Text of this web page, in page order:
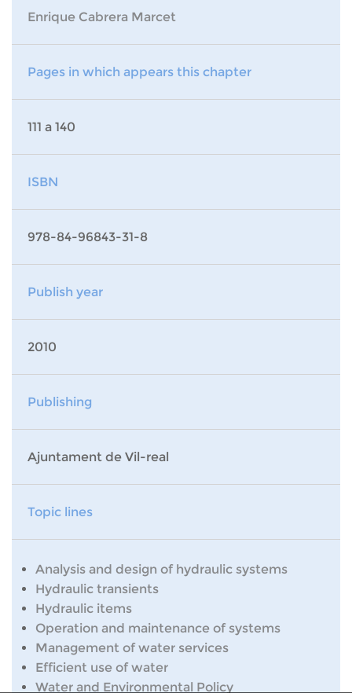
Enrique Cabrera Marcet
Pages in which appears this chapter
111 a 140
ISBN
978-84-96843-31-8
Publish year
2010
Publishing
Ajuntament de Vil-real
Topic lines
Analysis and design of hydraulic systems
Hydraulic transients
Hydraulic items
Operation and maintenance of systems
Management of water services
Efficient use of water
Water and Environmental Policy